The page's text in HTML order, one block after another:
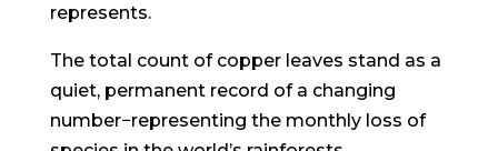
represents.
The total count of copper leaves stand as a
quiet, permanent record of a changing
number−representing the monthly loss of